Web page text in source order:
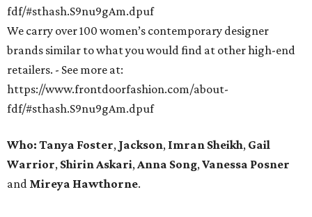
fdf/#sthash.S9nu9gAm.dpuf
We carry over 100 women’s contemporary designer
brands similar to what you would find at other high-end
retailers. - See more at:
https://www.frontdoorfashion.com/about-
fdf/#sthash.S9nu9gAm.dpuf
Who: Tanya Foster, Jackson, Imran Sheikh, Gail
Warrior, Shirin Askari,Anna Song,Vanessa Posner
and Mireya Hawthorne.